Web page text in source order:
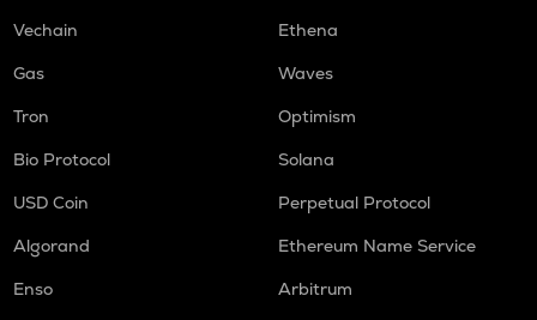
Vechain
Ethena
Gas
Waves
Tron
Optimism
Bio Protocol
Solana
USD Coin
Perpetual Protocol
Algorand
Ethereum Name Service
Enso
Arbitrum